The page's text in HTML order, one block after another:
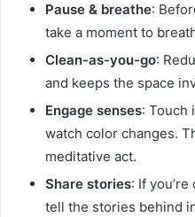
Pause & breathe:
take a moment to
Clean-as-you-go:
and keeps the space
Engage senses: Touch
watch color changes.
meditative act.
Share stories: If
tell the stories behind